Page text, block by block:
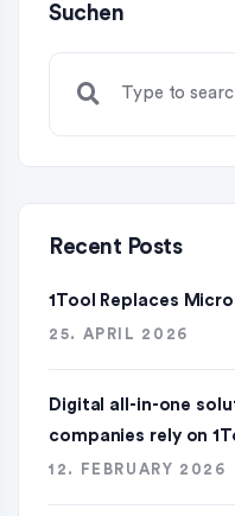
Suchen
Recent Posts
1Tool Replaces
25. APRIL 2026
Digital all-in-one
companies rely on
12. FEBRUARY 2026